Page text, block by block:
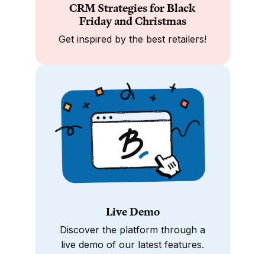
CRM Strategies for Black
Friday and Christmas
Get inspired by the best retailers!
Live Demo
Discover the platform through a
live demo of our latest features.